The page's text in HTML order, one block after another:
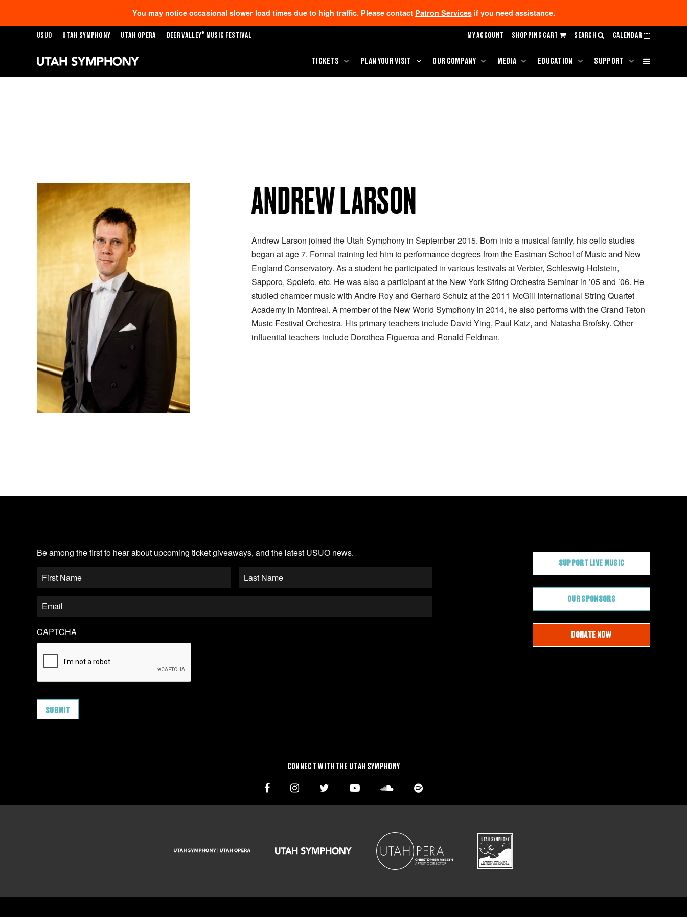
You may notice occasional slower load times due to high traffic. Please contact Patron Servicesif you need assistance.
USUO UTAH SYMPHONY UTAH OPERA DEER VALLEY® MUSIC FESTIVAL MY ACCOUNT SHOPPING CART SEARCH CALENDAR
TICKETS PLAN YOUR VISIT OUR COMPANY MEDIA EDUCATION SUPPORT
ANDREW LARSON
Andrew Larson joined the Utah Symphony in September 2015. Born into a musical family, his cello studies
began at age 7. Formal training led him to performance degrees from the Eastman School of Music and New
England Conservatory. As a student he participated in various festivals at Verbier, Schleswig-Holstein,
Sapporo, Spoleto, etc. He was also a participant at the New York String Orchestra Seminar in ’05 and ’06. He
studied chamber music with Andre Roy and Gerhard Schulz at the 2011 McGill International String Quartet
Academy in Montreal. A member of the New World Symphony in 2014, he also performs with the Grand Teton
Music Festival Orchestra. His primary teachers include David Ying, Paul Katz, and Natasha Brofsky. Other
influential teachers include Dorothea Figueroa and Ronald Feldman.
Be among the first to hear about upcoming ticket giveaways, and the latest USUO news.
CAPTCHA
SUPPORT LIVE MUSIC
OUR SPONSORS
DONATE NOW
CONNECT WITH THE UTAH SYMPHONY